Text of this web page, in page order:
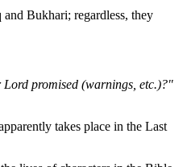
Bukhari; regardless, they
promised (warnings, etc.)?"
takes place in the Last